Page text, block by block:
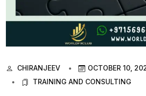
CHIRANJEEV OCTOBER 10,
TRAINING AND CONSULTING